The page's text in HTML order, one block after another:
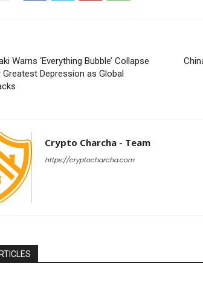
Warns ‘Everything Bubble’ Collapse
Greatest Depression as Global
Crypto Charcha - Team
https://cryptocharcha.com